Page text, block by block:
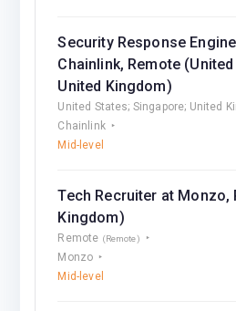
Security Response
Chainlink, Remote
United Kingdom)
United States; Singapore; United
Chainlink
Mid-level
Tech Recruiter at Monzo,
Kingdom)
Remote (Remote)
Monzo
Mid-level